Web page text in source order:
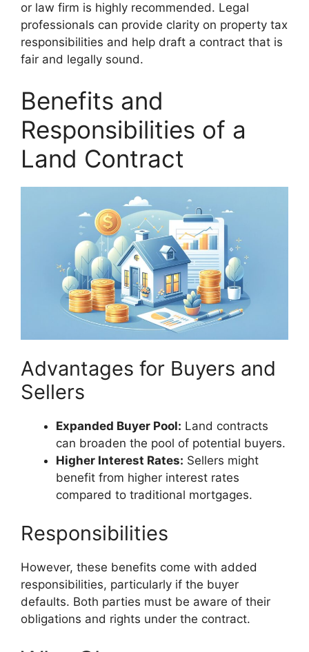
or law firm is highly recommended. Legal
professionals can provide clarity on property tax
responsibilities and help draft a contract that is
fair and legally sound.
Benefits and
Responsibilities of a
Land Contract
Advantages for Buyers and
Sellers
Expanded Buyer Pool: Land contracts
can broaden the pool of potential buyers.
Higher Interest Rates: Sellers might
benefit from higher interest rates
compared to traditional mortgages.
Responsibilities
However, these benefits come with added
responsibilities, particularly if the buyer
defaults. Both parties must be aware of their
obligations and rights under the contract.